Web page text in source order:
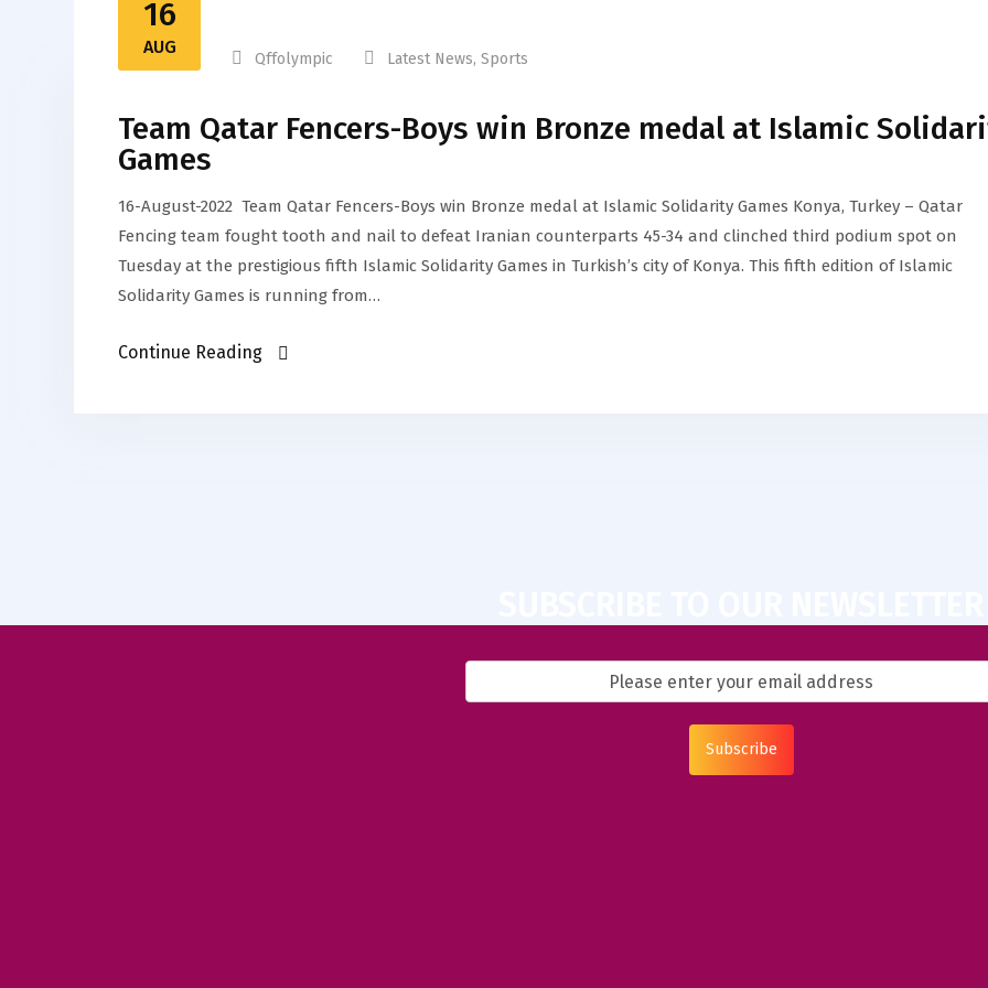
16
AUG
Qffolympic Latest News, Sports
Team Qatar Fencers-Boys win Bronze medal at Islamic
Games
16-August-2022 Team Qatar Fencers-Boys win Bronze medal at Islamic Solidarity Games Konya, Turkey – Qatar
Fencing team fought tooth and nail to defeat Iranian counterparts 45-34 and clinched third podium spot on
Tuesday at the prestigious fifth Islamic Solidarity Games in Turkish’s city of Konya. This fifth edition of Islamic
Solidarity Games is running from…
Continue Reading
Subscribe